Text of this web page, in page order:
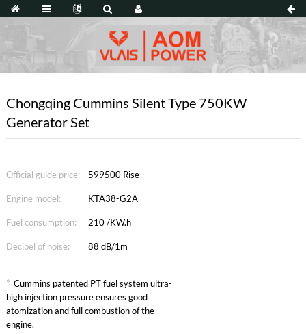
Chongqing Cummins Silent Type 750KW
Generator Set
Official guide price: 599500 Rise
Engine model: KTA38-G2A
Fuel consumption: 210 /KW.h
Decibel of noise: 88 dB/1m
* Cummins patented PT fuel system ultra-
high injection pressure ensures good
atomization and full combustion of the
engine.